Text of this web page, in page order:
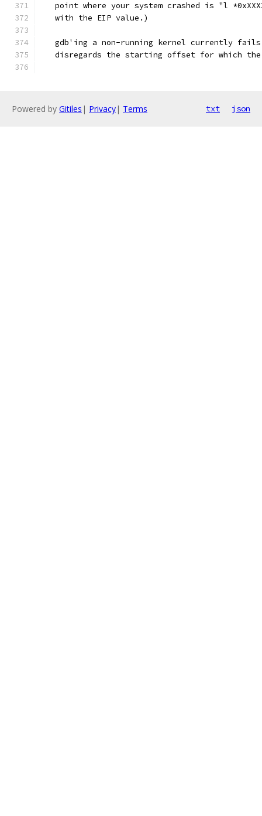
point where your system crashed is "l
   with the EIP value.)
gdb'ing a non-running kernel currently
disregards the starting offset for which
Powered by Gitiles | Privacy| Terms txt json